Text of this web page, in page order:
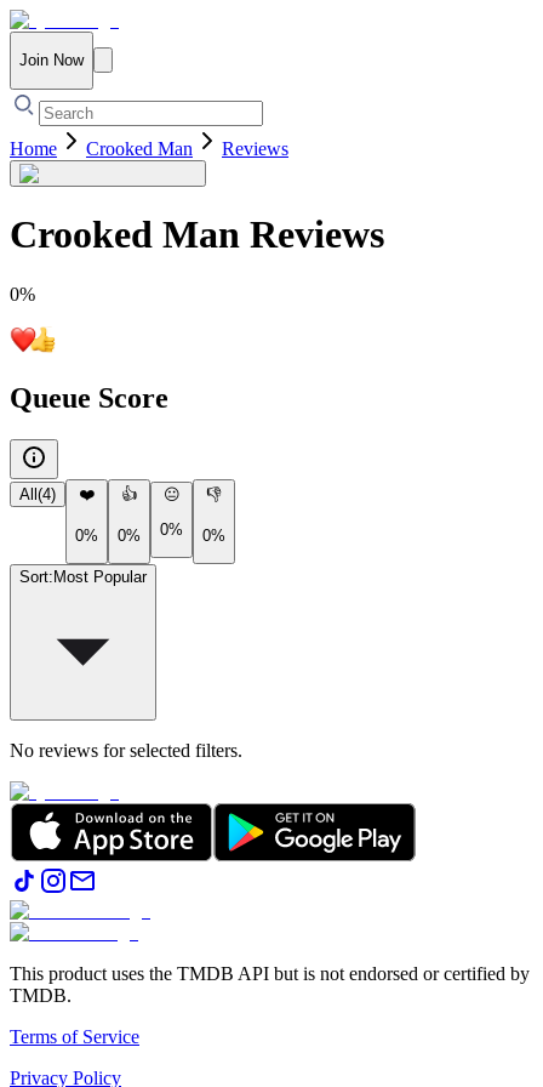
Join Now
Home Crooked Man Reviews
Crooked Man Reviews
0%
Queue Score
All (4) ❤️
0%
👍
0%
😐
0%
👎
0%
Sort: Most Popular
No reviews for selected filters.
This product uses the TMDB API but is not endorsed or certified by
TMDB.
Terms of Service
Privacy Policy